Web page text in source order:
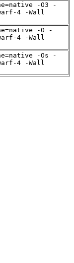
-O3 -
4 -Wall
-O -
4 -Wall
-Os -
4 -Wall